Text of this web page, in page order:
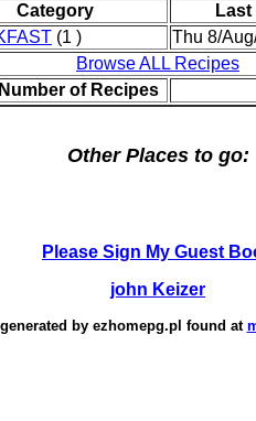
Category
Last
(1 )
Thu 8/
Browse ALL Recipes
of Recipes
Other Places to go:
Please Sign My Guest
john Keizer
by ezhomepg.pl found at